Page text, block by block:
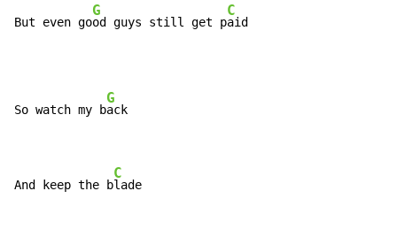
But even go
G
od guys still get p
C
aid
So watch my b
G
ack
And keep the b
C
lade